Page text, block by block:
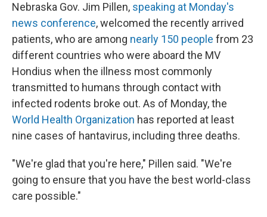
Nebraska Gov. Jim Pillen, speaking at Monday's
news conference, welcomed the recently arrived
patients, who are among nearly 150 people from 23
different countries who were aboard the MV
Hondius when the illness most commonly
transmitted to humans through contact with
infected rodents broke out. As of Monday, the
World Health Organization has reported at least
nine cases of hantavirus, including three deaths.
"We're glad that you're here," Pillen said. "We're
going to ensure that you have the best world-class
care possible."